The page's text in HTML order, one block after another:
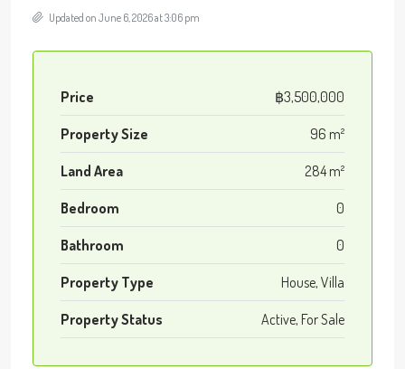
Updated on June 6, 2026 at 3:06 pm
Price ฿3,500,000
Property Size 96 m²
Land Area 284 m²
Bedroom 0
Bathroom 0
Property Type House, Villa
Property Status Active, For Sale